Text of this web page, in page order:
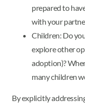
prepared to
with your
Children: Do
explore other
adoption)?
many children
By explicitly